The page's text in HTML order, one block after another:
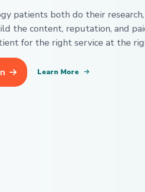
patients both do their
the content, reputation, and
for the right service at the
Learn More